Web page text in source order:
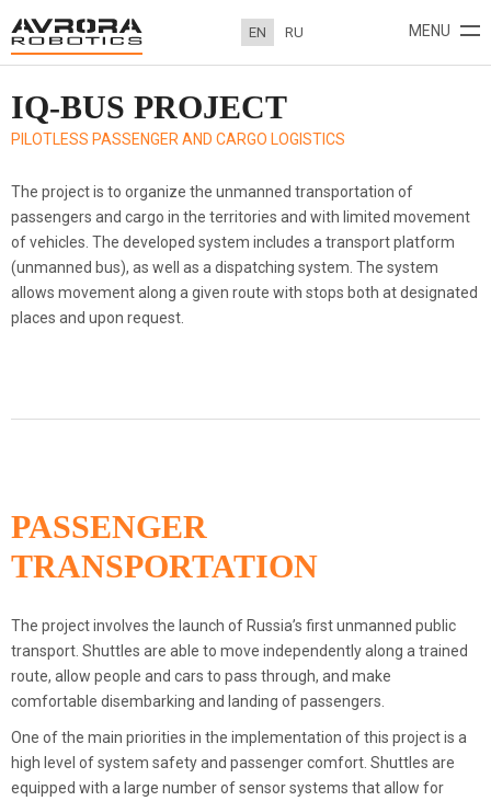
ABOUT PROJECTS
EN RU MENU
IQ-BUS PROJECT
PILOTLESS PASSENGER AND CARGO LOGISTICS
The project is to organize the unmanned transportation of
passengers and cargo in the territories and with limited movement
of vehicles. The developed system includes a transport platform
(unmanned bus), as well as a dispatching system. The system
allows movement along a given route with stops both at designated
places and upon request.
PASSENGER
TRANSPORTATION
The project involves the launch of Russia’s first unmanned public
transport. Shuttles are able to move independently along a trained
route, allow people and cars to pass through, and make
comfortable disembarking and landing of passengers.
One of the main priorities in the implementation of this project is a
high level of system safety and passenger comfort. Shuttles are
equipped with a large number of sensor systems that allow for